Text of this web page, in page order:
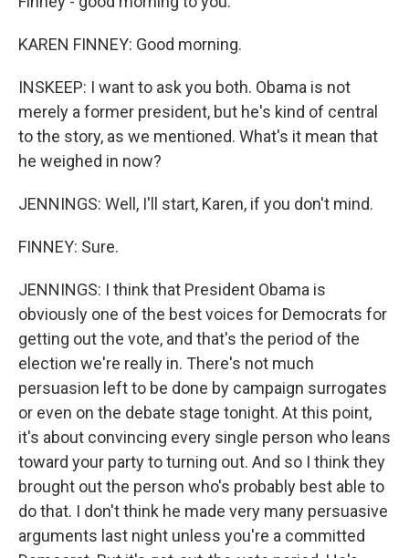
KAREN FINNEY: Good morning.
INSKEEP: I want to ask you both. Obama is not
merely a former president, but he's kind of central
to the story, as we mentioned. What's it mean that
he weighed in now?
JENNINGS: Well, I'll start, Karen, if you don't mind.
FINNEY: Sure.
JENNINGS: I think that President Obama is
obviously one of the best voices for Democrats for
getting out the vote, and that's the period of the
election we're really in. There's not much
persuasion left to be done by campaign surrogates
or even on the debate stage tonight. At this point,
it's about convincing every single person who leans
toward your party to turning out. And so I think they
brought out the person who's probably best able to
do that. I don't think he made very many persuasive
arguments last night unless you're a committed